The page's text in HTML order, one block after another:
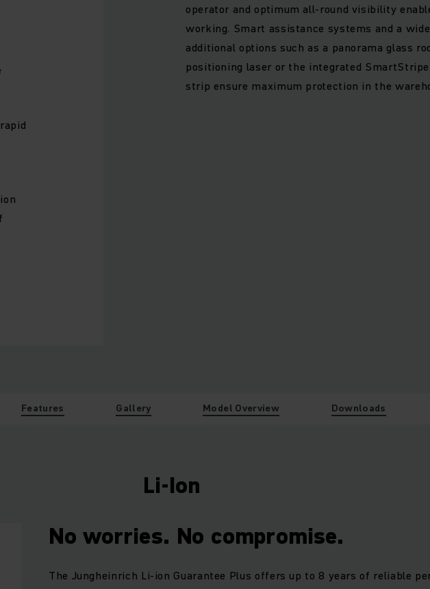
operator and optimum all-round visibility
working. Smart assistance systems and a
additional options such as a panorama glass
positioning laser or the integrated
strip ensure maximum protection in the
Features Gallery Model Overview Downloads
Li-Ion
No worries. No compromise.
The Jungheinrich Li-ion Guarantee Plus offers up to 8 years of reliable